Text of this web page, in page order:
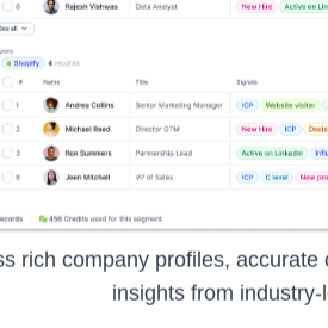
Headquarters
retail business group, now a
in the world. Today, HBC's
also has significant real
or restructured. From an end-
rich company profiles,
insights from